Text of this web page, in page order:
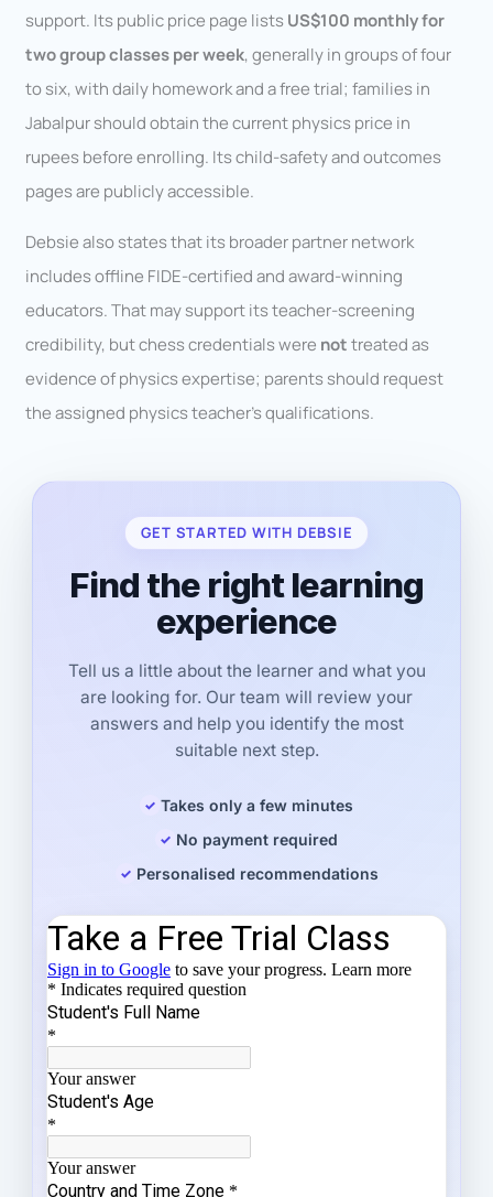
support. Its public price page listsUS$100 monthly for
two group classes per week, generally in groups of four
to six, with daily homework and a free trial; families in
Jabalpur should obtain the current physics price in
rupees before enrolling. Its child-safety and outcomes
pages are publicly accessible.
Debsie also states that its broader partner network
includes offline FIDE-certified and award-winning
educators. That may support its teacher-screening
credibility, but chess credentials were nottreated as
evidence of physics expertise; parents should request
the assigned physics teacher’s qualifications.
GET STARTED WITH DEBSIE
Find the right learning
experience
Tell us a little about the learner and what you
are looking for. Our team will review your
answers and help you identify the most
suitable next step.
Takes only a few minutes
No payment required
Personalised recommendations